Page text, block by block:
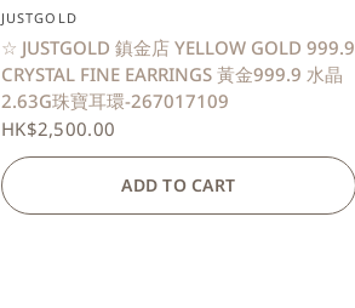
JUSTGOLD
☆ JUSTGOLD 鎮金店 YELLOW GOLD 999.9
CRYSTAL FINE EARRINGS 黃金999.9 水晶
2.63G珠寶耳環-267017109
HK$2,500.00
ADD TO CART